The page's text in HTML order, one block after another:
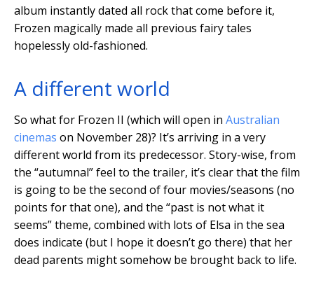
album instantly dated all rock that come before it,
Frozen magically made all previous fairy tales
hopelessly old-fashioned.
A different world
So what for Frozen II (which will open in Australian
cinemas on November 28)? It’s arriving in a very
different world from its predecessor. Story-wise, from
the “autumnal” feel to the trailer, it’s clear that the film
is going to be the second of four movies/seasons (no
points for that one), and the “past is not what it
seems” theme, combined with lots of Elsa in the sea
does indicate (but I hope it doesn’t go there) that her
dead parents might somehow be brought back to life.